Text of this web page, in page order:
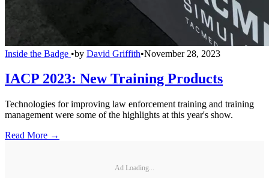
Inside the Badge •by David Griffith•November 28, 2023
IACP 2023: New Training Products
Technologies for improving law enforcement training and training
management were some of the highlights at this year's show.
Read More →
Ad Loading...